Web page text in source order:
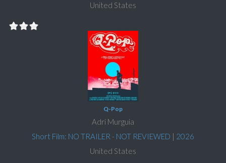
United States
Q-Pop
Adri Murguia
Short Film: NO TRAILER - NOT REVIEWED | 2026
United States